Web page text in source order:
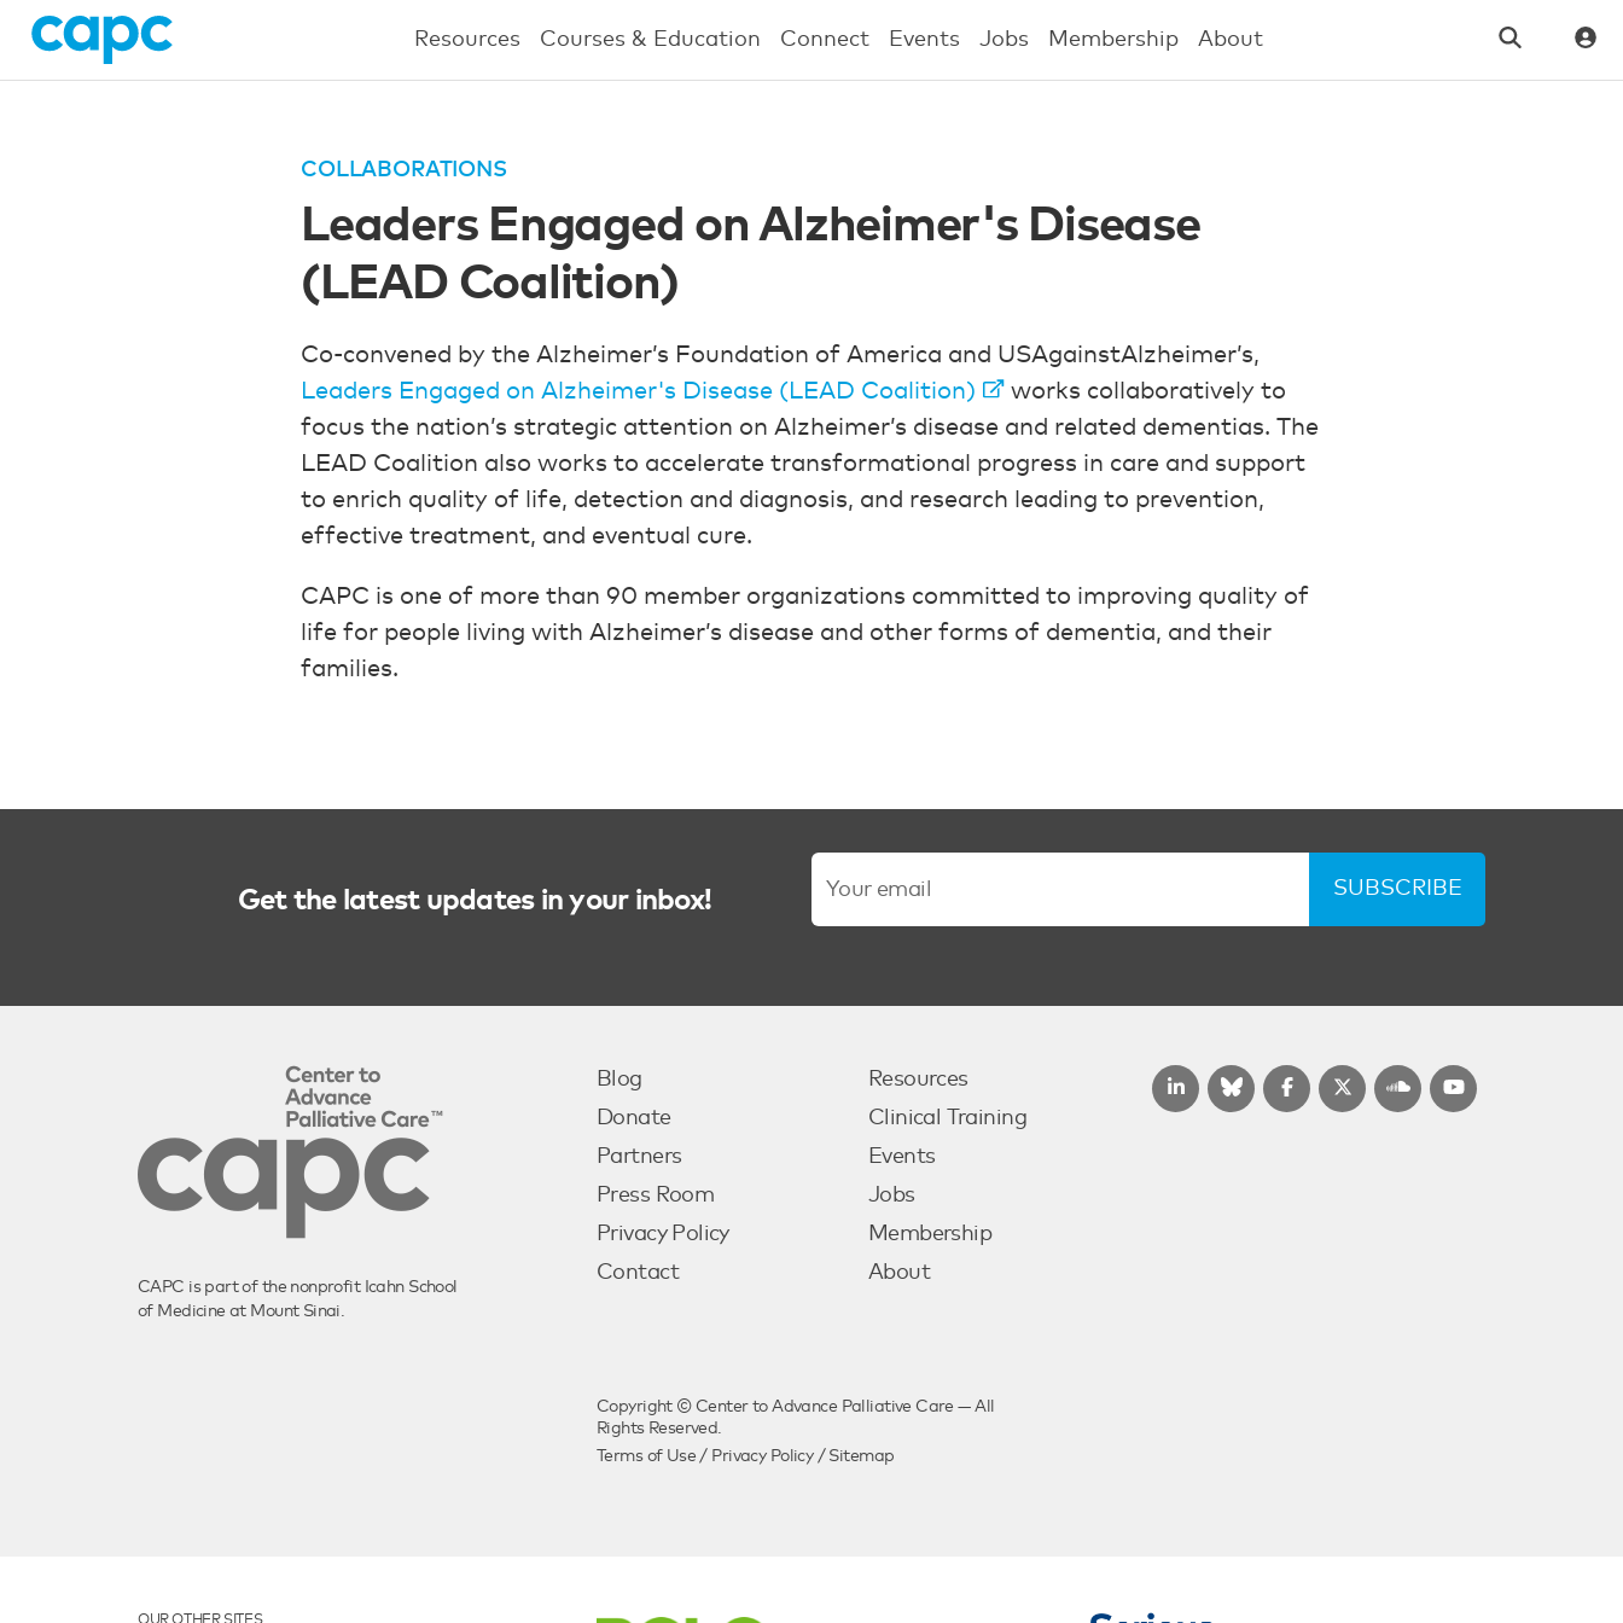
Resources Courses & Education Connect Events Jobs Membership About
COLLABORATIONS
Leaders Engaged on Alzheimer's Disease
(LEAD Coalition)
Co-convened by the Alzheimer’s Foundation of America and USAgainstAlzheimer’s,
Leaders Engaged on Alzheimer's Disease (LEAD Coalition)
works collaboratively to
focus the nation’s strategic attention on Alzheimer’s disease and related dementias. The
LEAD Coalition also works to accelerate transformational progress in care and support
to enrich quality of life, detection and diagnosis, and research leading to prevention,
effective treatment, and eventual cure.
CAPC is one of more than 90 member organizations committed to improving quality of
life for people living with Alzheimer’s disease and other forms of dementia, and their
families.
Get the latest updates in your inbox! SUBSCRIBE
CAPC is part of the nonprofit Icahn School
of Medicine at Mount Sinai.
Blog
Donate
Partners
Press Room
Privacy Policy
Contact
Resources
Clinical Training
Events
Jobs
Membership
About
Copyright © Center to Advance Palliative Care — All
Rights Reserved.
Terms of Use / Privacy Policy/ Sitemap